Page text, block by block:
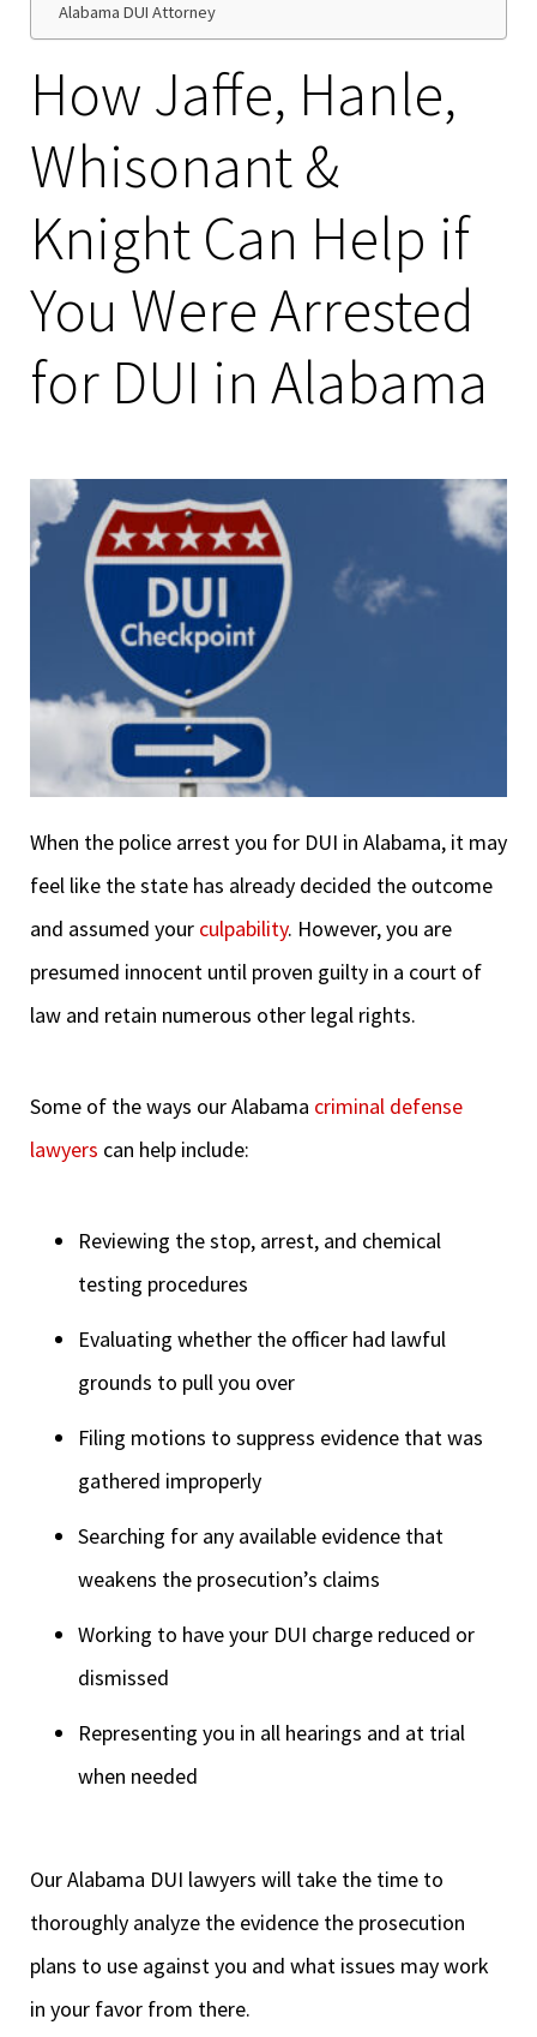
Alabama DUI Attorney
How Jaffe, Hanle,
Whisonant &
Knight Can Help if
You Were Arrested
for DUI in Alabama
When the police arrest you for DUI in Alabama, it may
feel like the state has already decided the outcome
and assumed your culpability. However, you are
presumed innocent until proven guilty in a court of
law and retain numerous other legal rights.
Some of the ways our Alabama criminal defense
lawyers can help include:
Reviewing the stop, arrest, and chemical
testing procedures
Evaluating whether the officer had lawful
grounds to pull you over
Filing motions to suppress evidence that was
gathered improperly
Searching for any available evidence that
weakens the prosecution’s claims
Working to have your DUI charge reduced or
dismissed
Representing you in all hearings and at trial
when needed
Our Alabama DUI lawyers will take the time to
thoroughly analyze the evidence the prosecution
plans to use against you and what issues may work
in your favor from there.